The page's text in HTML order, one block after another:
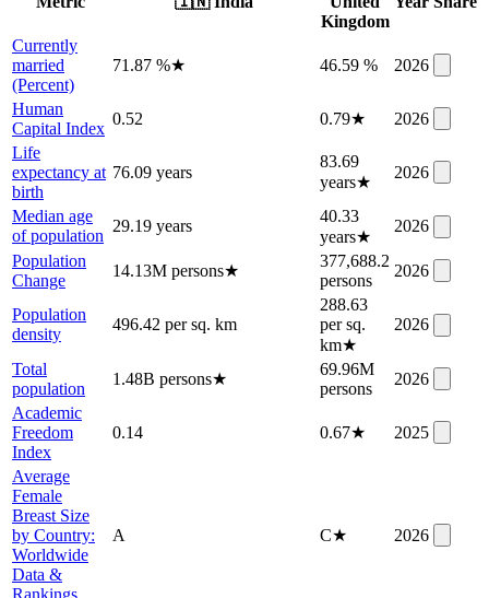
Kingdom
Currently
married
(Percent)
71.87 %★ 46.59 % 2026
Human
Capital Index
0.52 0.79★
2026
Life
expectancy at
birth
76.09 years
83.69
years★
2026
Median age
of population
29.19 years
40.33
years★
2026
Population
Change
14.13M persons★
377,688.2
persons
2026
Population
density
496.42 per sq. km
288.63
per sq.
km★
2026
Total
population
1.48B persons★
69.96M
persons
2026
Academic
Freedom
Index
0.14 0.67★ 2025
Average
Female
Breast Size
by Country:
Worldwide
Data &
A C★ 2026